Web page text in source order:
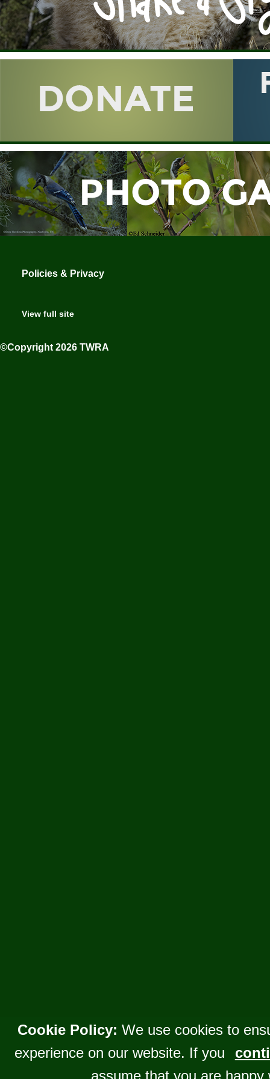
Policies & Privacy
View full site
©Copyright 2026 TWRA
Cookie Policy: We use cookies to
experience on our website. If you
assume that you are